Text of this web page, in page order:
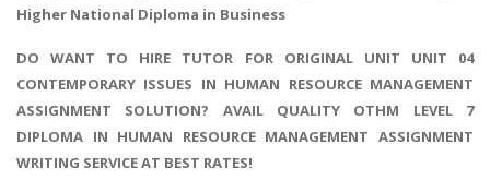
Higher National Diploma in Business
DO WANT TO HIRE TUTOR FOR ORIGINAL UNIT UNIT 04
CONTEMPORARY ISSUES IN HUMAN RESOURCE MANAGEMENT
ASSIGNMENT SOLUTION? AVAIL QUALITY OTHM LEVEL 7
DIPLOMA IN HUMAN RESOURCE MANAGEMENT ASSIGNMENT
WRITING SERVICE AT BEST RATES!